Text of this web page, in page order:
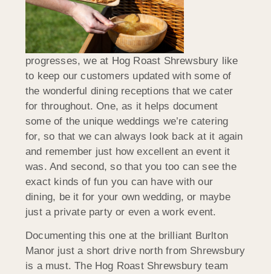
progresses, we at Hog Roast Shrewsbury like
to keep our customers updated with some of
the wonderful dining receptions that we cater
for throughout. One, as it helps document
some of the unique weddings we’re catering
for, so that we can always look back at it again
and remember just how excellent an event it
was. And second, so that you too can see the
exact kinds of fun you can have with our
dining, be it for your own wedding, or maybe
just a private party or even a work event.
Documenting this one at the brilliant Burlton
Manor just a short drive north from Shrewsbury
is a must. The Hog Roast Shrewsbury team